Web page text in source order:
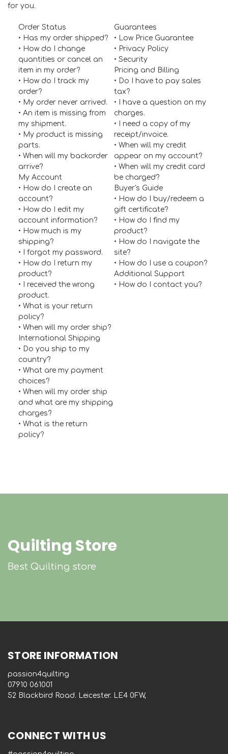
for you.
Order Status
• Has my order shipped?
• How do I change
quantities or cancel an
item in my order?
• How do I track my
order?
• My order never arrived.
• An item is missing from
my shipment.
• My product is missing
parts.
• When will my backorder
arrive?
My Account
• How do I create an
account?
• How do I edit my
account information?
• How much is my
shipping?
• I forgot my password.
• How do I return my
product?
• I received the wrong
product.
• What is your return
policy?
• When will my order ship?
International Shipping
• Do you ship to my
country?
• What are my payment
choices?
• When will my order ship
and what are my shipping
charges?
• What is the return
policy?
Guarantees
• Low Price Guarantee
• Privacy Policy
• Security
Pricing and Billing
• Do I have to pay sales
tax?
• I have a question on my
charges.
• I need a copy of my
receipt/invoice.
• When will my credit
appear on my account?
• When will my credit card
be charged?
Buyer's Guide
• How do I buy/redeem a
gift certificate?
• How do I find my
product?
• How do I navigate the
site?
• How do I use a coupon?
Additional Support
• How do I contact you?
Quilting Store
Best Quilting store
STORE INFORMATION
passion4quilting
‭07910 061001‬
52 Blackbird Road. Leicester. LE4 0FW,
CONNECT WITH US